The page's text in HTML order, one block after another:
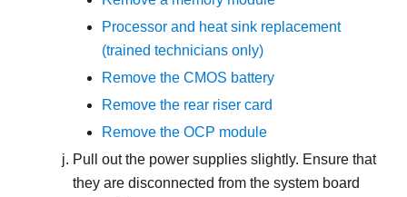
Processor and heat sink replacement
(trained technicians only)
Remove the CMOS battery
Remove the rear riser card
Remove the OCP module
Pull out the power supplies slightly. Ensure that
they are disconnected from the system board